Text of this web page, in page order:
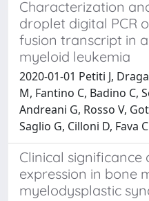
Characterization
droplet digital PCR
fusion transcript in
myeloid leukemia
2020-01-01 Petiti J,
M, Fantino C, Badino C,
Andreani G, Rosso V,
Saglio G, Cilloni D, Fava
Clinical significance
expression in bone
myelodysplastic